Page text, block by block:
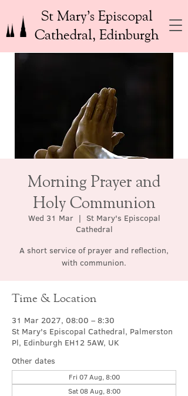
St Mary’s Episcopal
Cathedral, Edinburgh
Morning Prayer and
Holy Communion
Wed 31 Mar
  |
St Mary's Episcopal
Cathedral
A short service of prayer and reflection,
with communion.
Time & Location
31 Mar 2027, 08:00 – 8:30
St Mary's Episcopal Cathedral, Palmerston
Pl, Edinburgh EH12 5AW, UK
Other dates
Fri 07 Aug, 8:00
Sat 08 Aug, 8:00